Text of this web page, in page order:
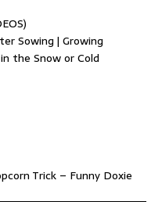
Sowing | Growing
the Snow or Cold
Trick – Funny Doxie